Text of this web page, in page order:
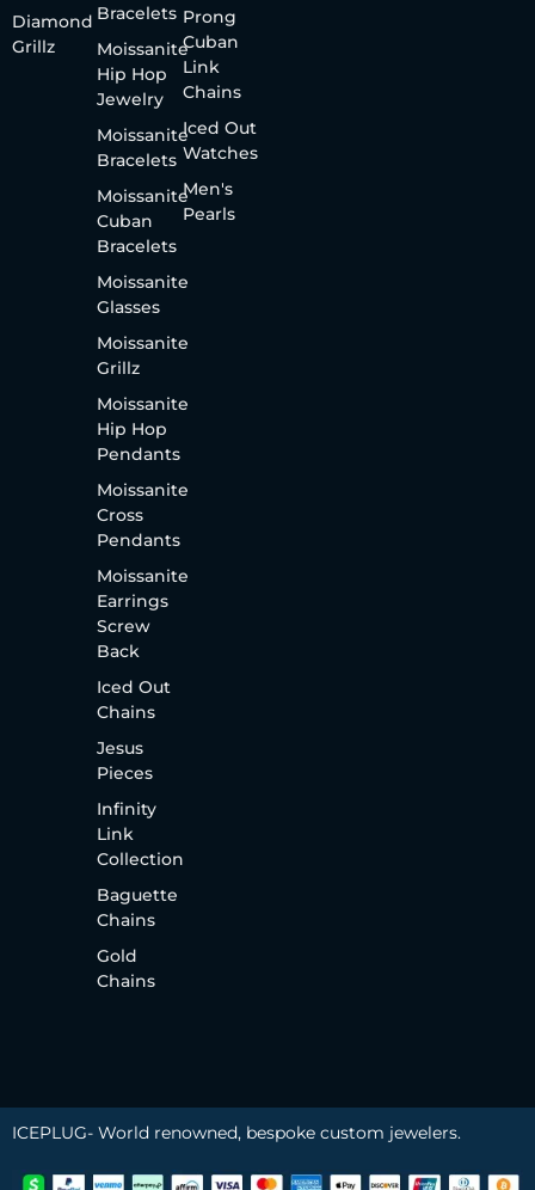
Diamond
Grillz
Bracelets
Moissanite
Hip Hop
Jewelry
Moissanite
Bracelets
Moissanite
Cuban
Bracelets
Moissanite
Glasses
Moissanite
Grillz
Moissanite
Hip Hop
Pendants
Moissanite
Cross
Pendants
Moissanite
Earrings
Screw
Back
Iced Out
Chains
Jesus
Pieces
Infinity
Link
Collection
Baguette
Chains
Gold
Chains
Prong
Cuban
Link
Chains
Iced Out
Watches
Men's
Pearls
ICEPLUG- World renowned, bespoke custom jewelers.